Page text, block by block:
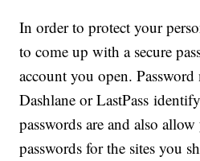
In order to protect your
to come up with a secure
account you open. Password
Dashlane or LastPass
passwords are and also
passwords for the sites you